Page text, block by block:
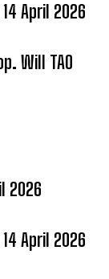
April 2026
Will TAO
2026
April 2026